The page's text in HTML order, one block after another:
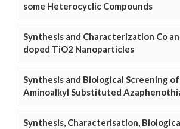
some Heterocyclic Compounds
Synthesis and Characterization Co
doped TiO2 Nanoparticles
Synthesis and Biological Screening
Aminoalkyl Substituted
Synthesis, Characterisation,